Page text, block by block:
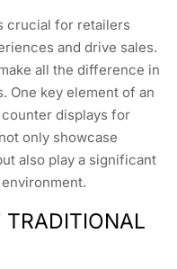
crucial for retailers
and drive sales.
all the difference in
One key element of an
displays for
only showcase
also play a significant
TRADITIONAL